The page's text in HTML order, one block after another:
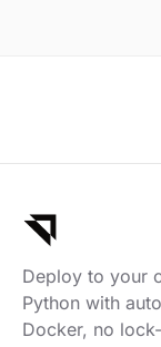
Deploy to your
Python with
Docker, no